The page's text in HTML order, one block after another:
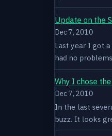
Update on the
Dec 7, 2010
Last year I got
had no
Why I chose
Dec 7, 2010
In the last
buzz. It looks